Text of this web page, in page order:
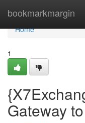
bookmarkmargin
Home
Home
1
Gateway